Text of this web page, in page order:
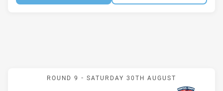
Match: WV Magpies v CC
ROUND 9 - SATURDAY 30TH AUGUST